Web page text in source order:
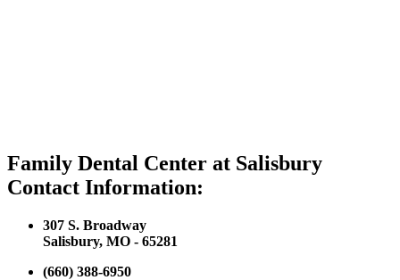
Family Dental Center at Salisbury
Contact Information:
307 S. Broadway
Salisbury, MO - 65281
(660) 388-6950